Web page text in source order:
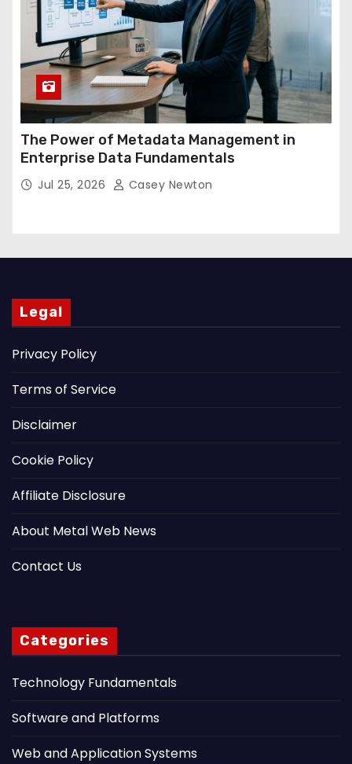
The Power of Metadata Management in
Enterprise Data Fundamentals
Jul 25, 2026 Casey Newton
Legal
Privacy Policy
Terms of Service
Disclaimer
Cookie Policy
Affiliate Disclosure
About Metal Web News
Contact Us
Categories
Technology Fundamentals
Software and Platforms
Web and Application Systems